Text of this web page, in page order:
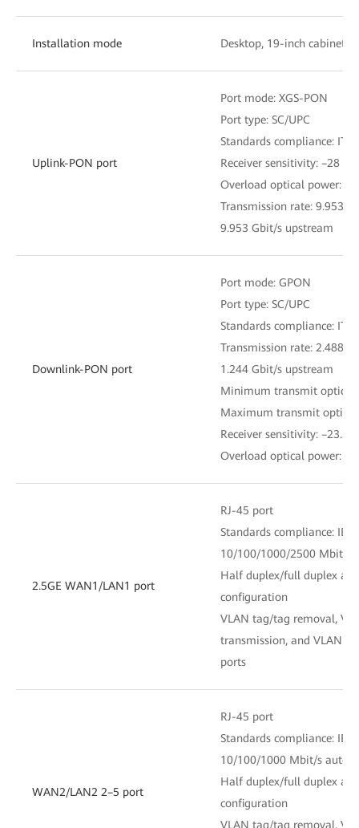
Installation mode Desktop, 19-inch cabinet,
Uplink-PON port
Port mode: XGS-PON
Port type: SC/UPC
Standards compliance:
Receiver sensitivity: –28
Overload optical power: –9
Transmission rate: 9.953
9.953 Gbit/s upstream
Downlink-PON port
Port mode: GPON
Port type: SC/UPC
Standards compliance:
Transmission rate: 2.488
1.244 Gbit/s upstream
Minimum transmit optical
Maximum transmit optical
Receiver sensitivity: –23.5
Overload optical power: 0
2.5GE WAN1/LAN1 port
RJ-45 port
Standards compliance:
10/100/1000/2500 Mbit/s
Half duplex/full duplex
configuration
VLAN tag/tag removal,
transmission, and VLAN
ports
WAN2/LAN2 2–5 port
RJ-45 port
Standards compliance:
10/100/1000 Mbit/s auto-
Half duplex/full duplex
configuration
VLAN tag/tag removal,